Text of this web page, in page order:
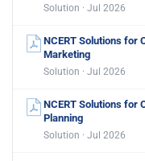
Solution · Jul 2026
NCERT Solutions for
Marketing
Solution · Jul 2026
NCERT Solutions for
Planning
Solution · Jul 2026